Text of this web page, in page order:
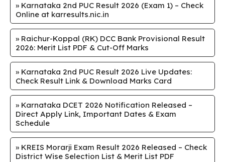
» Karnataka 2nd PUC Result 2026 (Exam 1) – Check
Online at karresults.nic.in
» Raichur-Koppal (RK) DCC Bank Provisional Result
2026: Merit List PDF & Cut-Off Marks
» Karnataka 2nd PUC Result 2026 Live Updates:
Check Result Link & Download Marks Card
» Karnataka DCET 2026 Notification Released –
Direct Apply Link, Important Dates & Exam
Schedule
» KREIS Morarji Exam Result 2026 Released – Check
District Wise Selection List & Merit List PDF